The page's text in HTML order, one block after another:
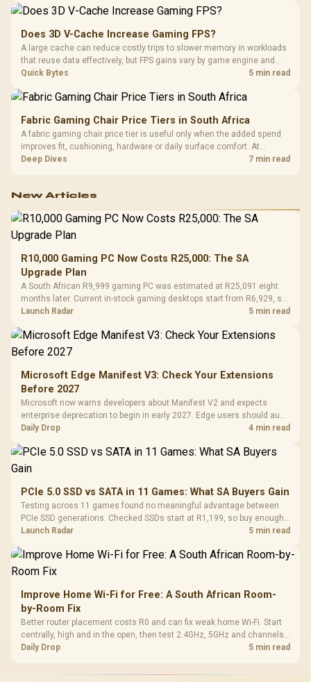
Does 3D V-Cache Increase Gaming FPS?
A large cache can reduce costly trips to slower memory in workloads
that reuse data effectively, but FPS gains vary by game engine and
settings. The Ryzen 7 5800X3D provides 100MB cache alongside
Quick Bytes 5 min read
Fabric Gaming Chair Price Tiers in South Africa
A fabric gaming chair price tier is useful only when the added spend
improves fit, cushioning, hardware or daily surface comfort. At
R7,899, the HERO TX provides a premium South African benchmark
Deep Dives 7 min read
New Articles
R10,000 Gaming PC Now Costs R25,000: The SA
Upgrade Plan
A South African R9,999 gaming PC was estimated at R25,091 eight
months later. Current in-stock gaming desktops start from R6,929, so
upgrade only the part that limits your games.
Launch Radar 5 min read
Microsoft Edge Manifest V3: Check Your Extensions
Before 2027
Microsoft now warns developers about Manifest V2 and expects
enterprise deprecation to begin in early 2027. Edge users should audit
essential extensions now, not uninstall everything today.
Daily Drop 4 min read
PCIe 5.0 SSD vs SATA in 11 Games: What SA Buyers Gain
Testing across 11 games found no meaningful advantage between
PCIe SSD generations. Checked SSDs start at R1,199, so buy enough
capacity and the right interface before chasing peak speed.
Launch Radar 5 min read
Improve Home Wi-Fi for Free: A South African Room-
by-Room Fix
Better router placement costs R0 and can fix weak home Wi-Fi. Start
centrally, high and in the open, then test 2.4GHz, 5GHz and channels
before buying mesh or an extender.
Daily Drop 5 min read